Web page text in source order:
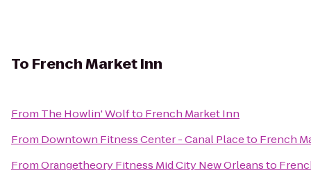
To French Market Inn
From The Howlin' Wolfto French Market Inn
From Downtown Fitness Center - Canal Placeto French
FromOrangetheory Fitness Mid City New Orleansto